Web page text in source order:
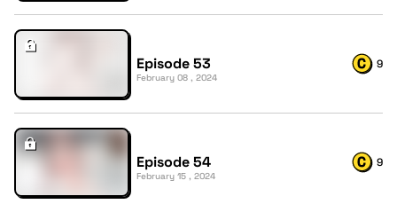
Episode 53
February 08 , 2024
9
Episode 54
February 15 , 2024
9